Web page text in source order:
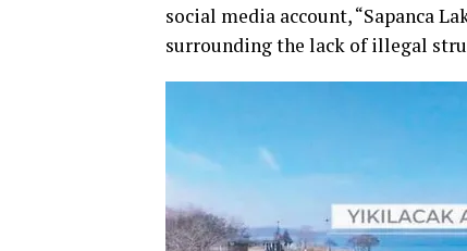
social media account, “Sapanca
surrounding the lack of illegal